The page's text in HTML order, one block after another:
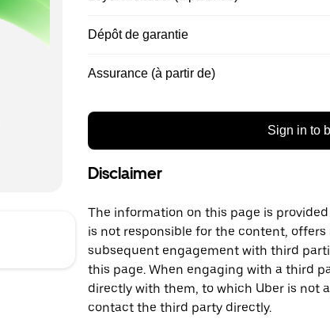
Dépôt de garantie
Assurance (à partir de)
Sign in to
Disclaimer
The information on this page is
is not responsible for the content,
subsequent engagement with third
this page. When engaging with a third
directly with them, to which Uber is not
contact the third party directly.